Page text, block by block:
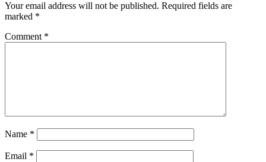
Your email address will not be published. Required fields are
marked *
Comment *
Name *
Email *